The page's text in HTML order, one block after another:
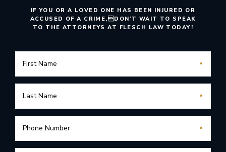
IF YOU OR A LOVED ONE HAS BEEN INJURED OR
ACCUSED OF A CRIME,DON’T WAIT TO SPEAK
TO THE ATTORNEYS AT FLESCH LAW TODAY!